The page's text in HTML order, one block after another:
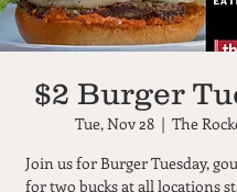
$2 Burger
Tue, Nov 28
  |
The
Join us for Burger Tuesday,
for two bucks at all locations